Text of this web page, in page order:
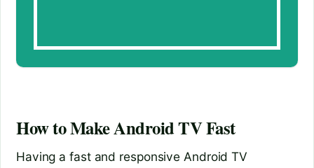
How to Make Android TV Fast
Having a fast and responsive Android TV